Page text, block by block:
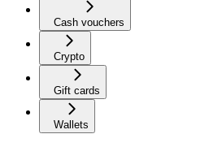
Cash vouchers
Crypto
Gift cards
Wallets